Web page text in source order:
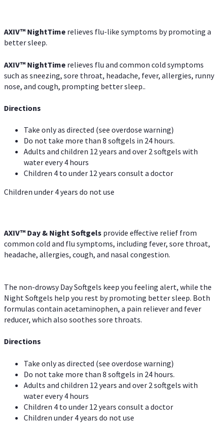
AXIV™ NightTime relieves flu-like symptoms by promoting a
better sleep.
AXIV™ NightTime relieves flu and common cold symptoms
such as sneezing, sore throat, headache, fever, allergies, runny
nose, and cough, prompting better sleep..
Directions
Take only as directed (see overdose warning)
Do not take more than 8 softgels in 24 hours.
Adults and children 12 years and over 2 softgels with
water every 4 hours
Children 4 to under 12 years consult a doctor
Children under 4 years do not use
AXIV™ Day & Night Softgels provide effective relief from
common cold and flu symptoms, including fever, sore throat,
headache, allergies, cough, and nasal congestion.
The non-drowsy Day Softgels keep you feeling alert, while the
Night Softgels help you rest by promoting better sleep. Both
formulas contain acetaminophen, a pain reliever and fever
reducer, which also soothes sore throats.
Directions
Take only as directed (see overdose warning)
Do not take more than 8 softgels in 24 hours.
Adults and children 12 years and over 2 softgels with
water every 4 hours
Children 4 to under 12 years consult a doctor
Children under 4 years do not use